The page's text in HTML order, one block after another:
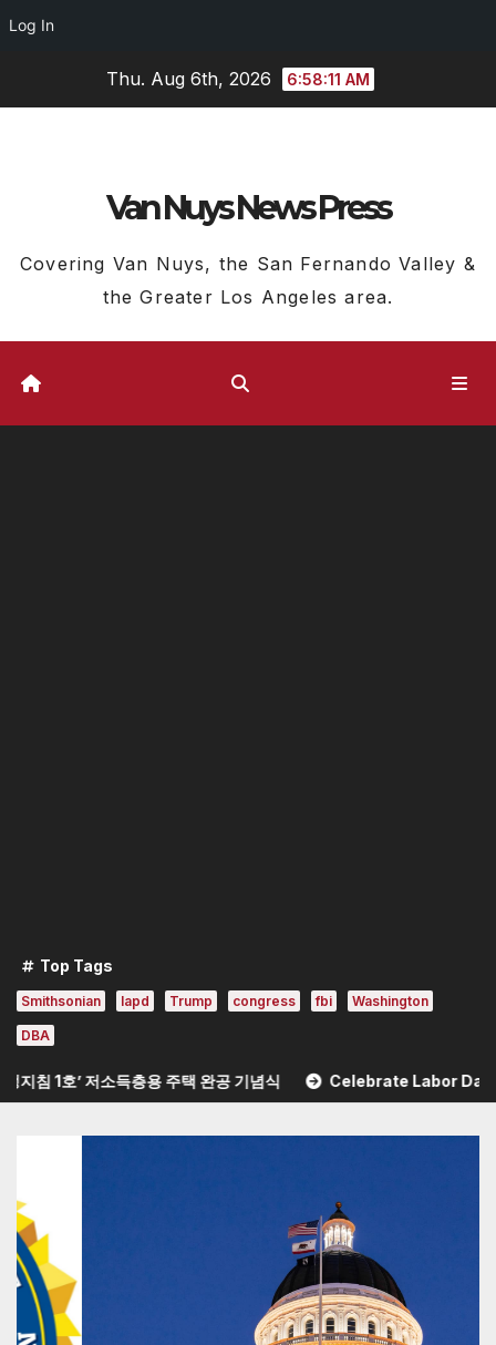
Log In
Thu. Aug 6th, 2026 6:58:12 AM
Van Nuys News Press
Covering Van Nuys, the San Fernando Valley &
the Greater Los Angeles area.
Top Tags
Smithsonian lapd Trump congress fbi Washington
DBA
층용 주택 완공 기념식 Celebrate Labor Day Weekend